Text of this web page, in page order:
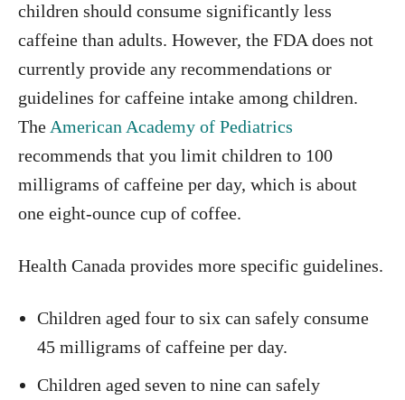
children should consume significantly less
caffeine than adults. However, the FDA does not
currently provide any recommendations or
guidelines for caffeine intake among children.
The American Academy of Pediatrics
recommends that you limit children to 100
milligrams of caffeine per day, which is about
one eight-ounce cup of coffee.
Health Canada provides more specific guidelines.
Children aged four to six can safely consume
45 milligrams of caffeine per day.
Children aged seven to nine can safely